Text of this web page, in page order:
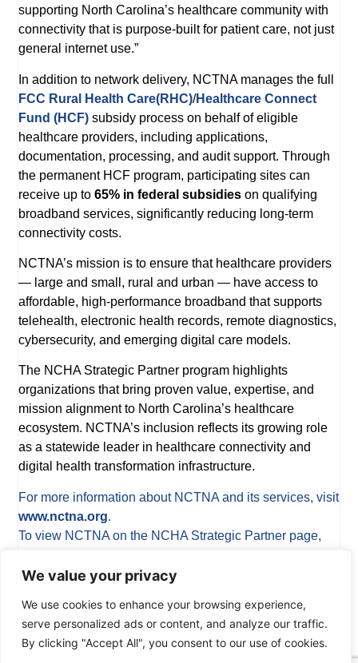
We value your privacy
We use cookies to enhance your browsing experience,
serve personalized ads or content, and analyze our traffic.
By clicking "Accept All", you consent to our use of cookies.
supporting North Carolina’s healthcare community with
connectivity that is purpose-built for patient care, not just
general internet use.”
In addition to network delivery, NCTNA manages the full
FCC Rural Health Care(RHC)/Healthcare Connect
Fund (HCF) subsidy process on behalf of eligible
healthcare providers, including applications,
documentation, processing, and audit support. Through
the permanent HCF program, participating sites can
receive up to65% in federal subsidies on qualifying
broadband services, significantly reducing long-term
connectivity costs.
NCTNA’s mission is to ensure that healthcare providers
— large and small, rural and urban — have access to
affordable, high-performance broadband that supports
telehealth, electronic health records, remote diagnostics,
cybersecurity, and emerging digital care models.
The NCHA Strategic Partner program highlights
organizations that bring proven value, expertise, and
mission alignment to North Carolina’s healthcare
ecosystem. NCTNA’s inclusion reflects its growing role
as a statewide leader in healthcare connectivity and
digital health transformation infrastructure.
For more information about NCTNA and its services, visit
www.nctna.org.
To view NCTNA on the NCHA Strategic Partner page,
PREVIOUS NEXT